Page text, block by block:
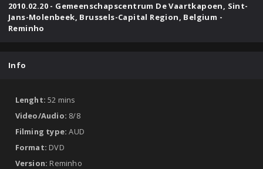
2010.02.20 - Gemeenschapscentrum De Vaartkapoen, Sint-
Jans-Molenbeek, Brussels-Capital Region, Belgium -
Reminho
Info
Lenght:52 mins
Video/Audio: 8/8
Filming type:AUD
Format: DVD
Version: Reminho